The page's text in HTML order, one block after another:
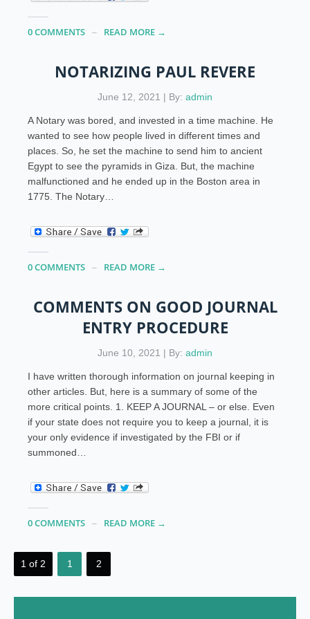
0 COMMENTS READ MORE →
NOTARIZING PAUL REVERE
June 12, 2021 | By: admin
A Notary was bored, and invested in a time machine. He
wanted to see how people lived in different times and
places. So, he set the machine to send him to ancient
Egypt to see the pyramids in Giza. But, the machine
malfunctioned and he ended up in the Boston area in
1775. The Notary…
0 COMMENTS READ MORE →
COMMENTS ON GOOD JOURNAL
ENTRY PROCEDURE
June 10, 2021 | By: admin
I have written thorough information on journal keeping in
other articles. But, here is a summary of some of the
more critical points. 1. KEEP A JOURNAL – or else. Even
if your state does not require you to keep a journal, it is
your only evidence if investigated by the FBI or if
summoned…
0 COMMENTS READ MORE →
1 of 2 1 2